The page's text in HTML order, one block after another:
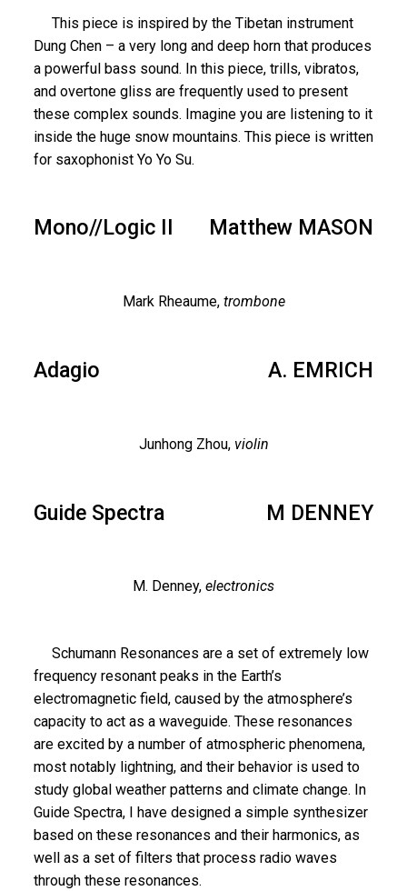
This piece is inspired by the Tibetan instrument
Dung Chen – a very long and deep horn that produces
a powerful bass sound. In this piece, trills, vibratos,
and overtone gliss are frequently used to present
these complex sounds. Imagine you are listening to it
inside the huge snow mountains. This piece is written
for saxophonist Yo Yo Su.
Mono//Logic II Matthew MASON
Mark Rheaume, trombone
Adagio A. EMRICH
Junhong Zhou, violin
Guide Spectra M DENNEY
M. Denney, electronics
Schumann Resonances are a set of extremely low
frequency resonant peaks in the Earth’s
electromagnetic field, caused by the atmosphere’s
capacity to act as a waveguide. These resonances
are excited by a number of atmospheric phenomena,
most notably lightning, and their behavior is used to
study global weather patterns and climate change. In
Guide Spectra, I have designed a simple synthesizer
based on these resonances and their harmonics, as
well as a set of filters that process radio waves
through these resonances.